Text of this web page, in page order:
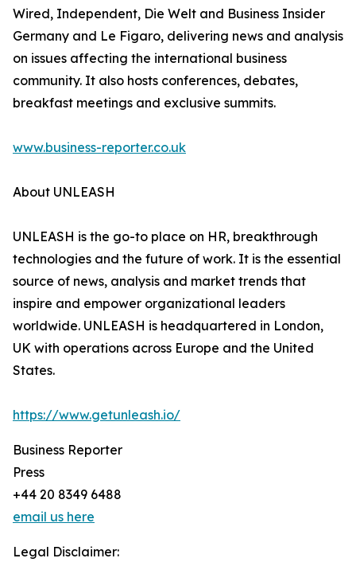
Wired, Independent, Die Welt and Business Insider
Germany and Le Figaro, delivering news and analysis
on issues affecting the international business
community. It also hosts conferences, debates,
breakfast meetings and exclusive summits.
www.business-reporter.co.uk
About UNLEASH
UNLEASH is the go-to place on HR, breakthrough
technologies and the future of work. It is the essential
source of news, analysis and market trends that
inspire and empower organizational leaders
worldwide. UNLEASH is headquartered in London,
UK with operations across Europe and the United
States.
https://www.getunleash.io/
Business Reporter
Press
+44 20 8349 6488
email us here
Legal Disclaimer: